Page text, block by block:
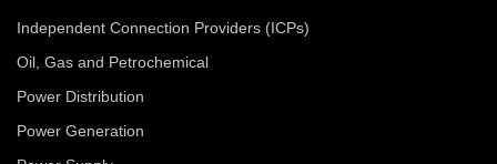
Independent Connection Providers (ICPs)
Oil, Gas and Petrochemical
Power Distribution
Power Generation